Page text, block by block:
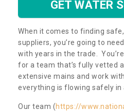
GET WATER
When it comes to finding
suppliers, you’re going to
with years in the trade.
for a team that’s fully vetted
extensive mains and work
everything is flowing safely in
Our team (https://